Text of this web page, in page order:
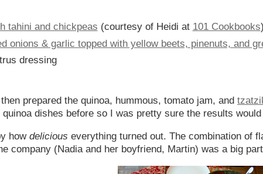
tahini and chickpeas (courtesy of Heidi at 101 Cookbooks)
onions & garlic topped with yellow beets, pinenuts, and
dressing
prepared the quinoa, hummous, tomato jam, and
dishes before so I was pretty sure the results would
how delicious everything turned out. The combination of
company (Nadia and her boyfriend, Martin) was a big